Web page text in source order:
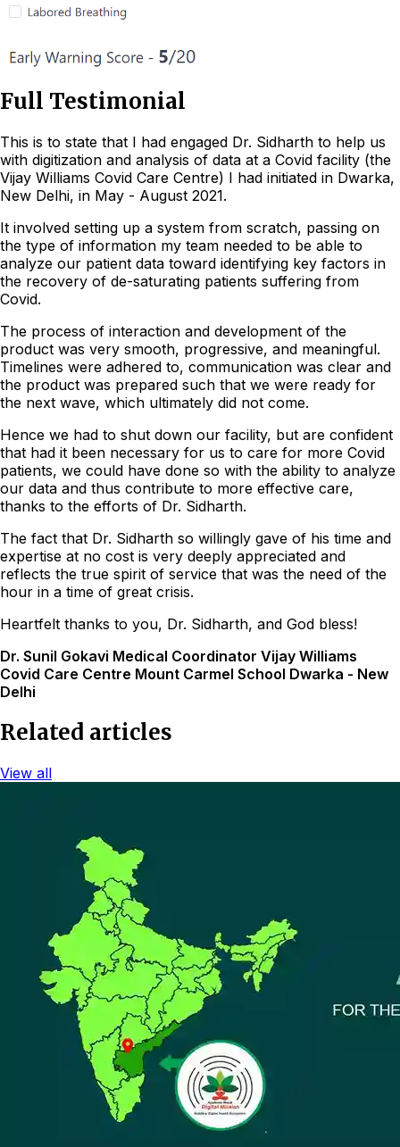
Full Testimonial
This is to state that I had engaged Dr. Sidharth to help us
with digitization and analysis of data at a Covid facility (the
Vijay Williams Covid Care Centre) I had initiated in Dwarka,
New Delhi, in May - August 2021.
It involved setting up a system from scratch, passing on
the type of information my team needed to be able to
analyze our patient data toward identifying key factors in
the recovery of de-saturating patients suffering from
Covid.
The process of interaction and development of the
product was very smooth, progressive, and meaningful.
Timelines were adhered to, communication was clear and
the product was prepared such that we were ready for
the next wave, which ultimately did not come.
Hence we had to shut down our facility, but are confident
that had it been necessary for us to care for more Covid
patients, we could have done so with the ability to analyze
our data and thus contribute to more effective care,
thanks to the efforts of Dr. Sidharth.
The fact that Dr. Sidharth so willingly gave of his time and
expertise at no cost is very deeply appreciated and
reflects the true spirit of service that was the need of the
hour in a time of great crisis.
Heartfelt thanks to you, Dr. Sidharth, and God bless!
Dr. Sunil Gokavi Medical Coordinator Vijay Williams
Covid Care Centre Mount Carmel School Dwarka - New
Delhi
Related articles
View all